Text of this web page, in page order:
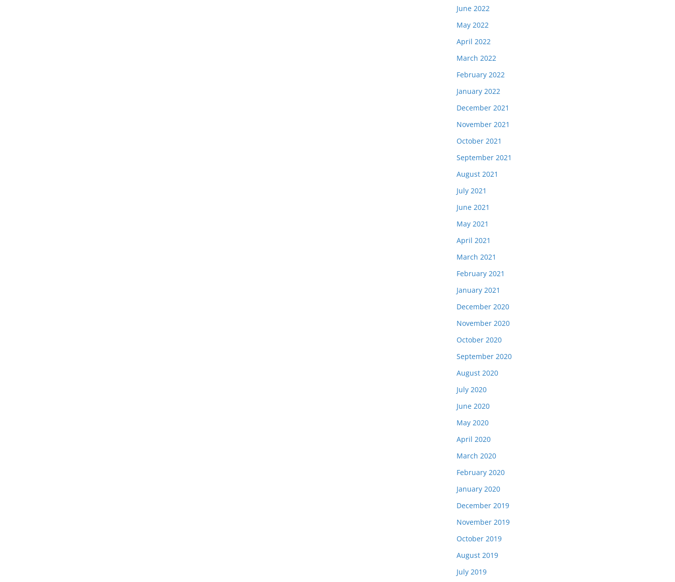
June 2022
May 2022
April 2022
March 2022
February 2022
January 2022
December 2021
November 2021
October 2021
September 2021
August 2021
July 2021
June 2021
May 2021
April 2021
March 2021
February 2021
January 2021
December 2020
November 2020
October 2020
September 2020
August 2020
July 2020
June 2020
May 2020
April 2020
March 2020
February 2020
January 2020
December 2019
November 2019
October 2019
August 2019
July 2019